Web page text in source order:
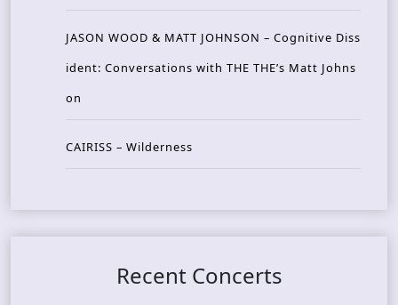
JASON WOOD & MATT JOHNSON – Cognitive Diss
ident: Conversations with THE THE’s Matt Johns
on
CAIRISS – Wilderness
Recent Concerts